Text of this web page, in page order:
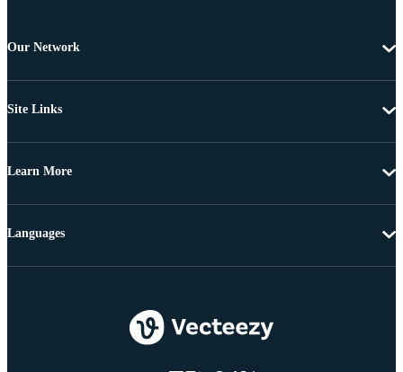
Our Network
Site Links
Learn More
Languages